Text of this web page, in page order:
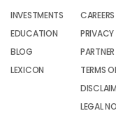
INVESTMENTS
EDUCATION
BLOG
LEXICON
CAREERS
TERMS
LEGAL